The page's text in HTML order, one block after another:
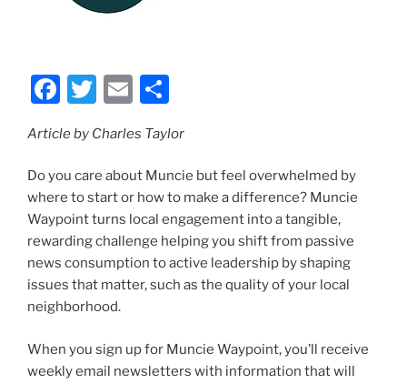
F
c
e
b
o
o
k
T
w
itt
er
E
m
ai
l
ar
e
Article by Charles Taylor
Do you care about Muncie but feel overwhelmed by
where to start or how to make a difference? Muncie
Waypoint turns local engagement into a tangible,
rewarding challenge helping you shift from passive
news consumption to active leadership by shaping
issues that matter, such as the quality of your local
neighborhood.
When you sign up for Muncie Waypoint, you’ll receive
weekly email newsletters with information that will